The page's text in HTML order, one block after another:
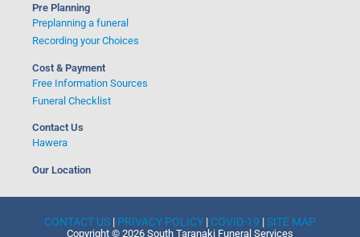
Pre Planning
Preplanning a funeral
Recording your Choices
Cost & Payment
Free Information Sources
Funeral Checklist
Contact Us
Hawera
Our Location
CONTACT US | PRIVACY POLICY | COVID-19 |SITE MAP
Copyright © 2026 South Taranaki Funeral Services